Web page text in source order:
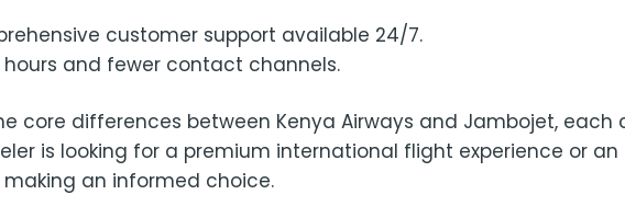
customer support available 24/7.
and fewer contact channels.
core differences between Kenya Airways and Jambojet,
is looking for a premium international flight experience or
an informed choice.